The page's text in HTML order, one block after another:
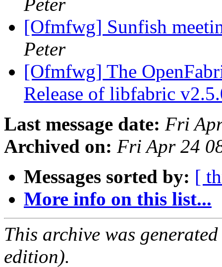
Peter
[Ofmfwg] Sunfish
Peter
[Ofmfwg] The
Release of libfabric
Last message date: Fri
Archived on: Fri Apr 24
Messages sorted by: [
More info on this list...
This archive was
edition).